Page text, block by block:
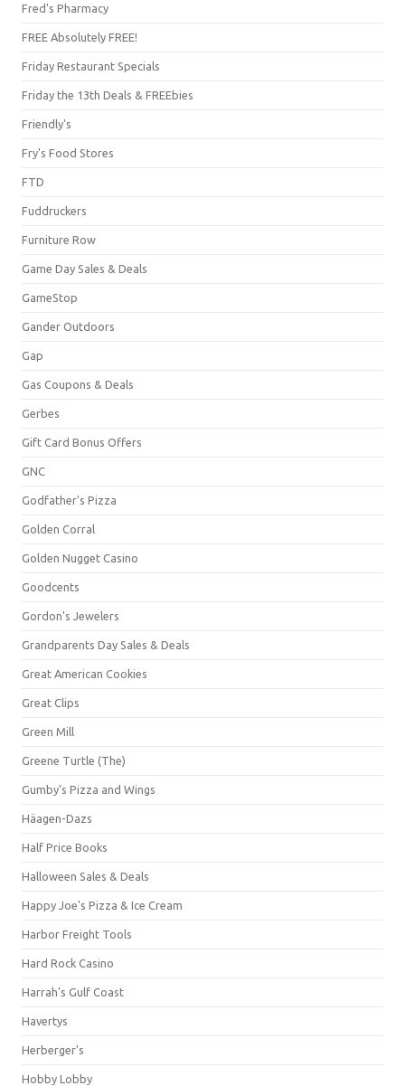
Fred's Pharmacy
FREE Absolutely FREE!
Friday Restaurant Specials
Friday the 13th Deals & FREEbies
Friendly's
Fry's Food Stores
FTD
Fuddruckers
Furniture Row
Game Day Sales & Deals
GameStop
Gander Outdoors
Gap
Gas Coupons & Deals
Gerbes
Gift Card Bonus Offers
GNC
Godfather's Pizza
Golden Corral
Golden Nugget Casino
Goodcents
Gordon's Jewelers
Grandparents Day Sales & Deals
Great American Cookies
Great Clips
Green Mill
Greene Turtle (The)
Gumby's Pizza and Wings
Häagen-Dazs
Half Price Books
Halloween Sales & Deals
Happy Joe's Pizza & Ice Cream
Harbor Freight Tools
Hard Rock Casino
Harrah's Gulf Coast
Havertys
Herberger's
Hobby Lobby